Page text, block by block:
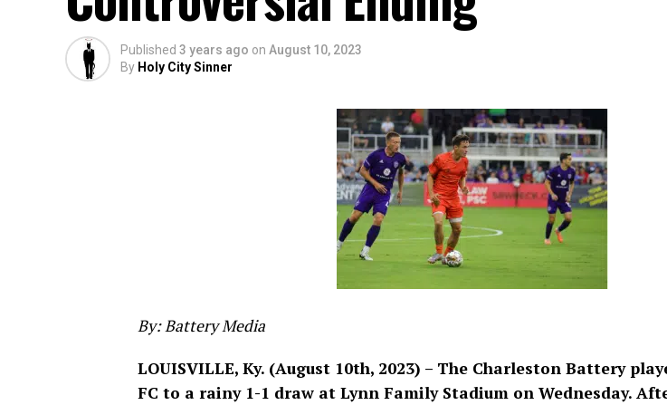
Published 3 years ago on August 10, 2023
By Holy City Sinner
By: Battery Media
LOUISVILLE, Ky. (August 10th, 2023) – The Charleston Battery
FC to a rainy 1-1 draw at Lynn Family Stadium on Wednesday.